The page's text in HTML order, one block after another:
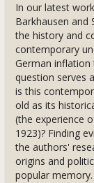
In our latest
Barkhausen and
the history and
contemporary
German
question serves
is this
old as its
(the experience
1923)? Finding
the authors'
origins and
popular